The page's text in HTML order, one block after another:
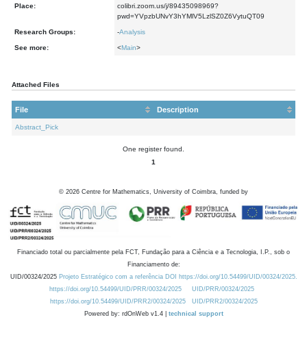
Place:
colibri.zoom.us/j/89435098969?
pwd=YVpzbUNvY3hYMlV5LzlSZ0Z6VytuQT09
Research Groups: -Analysis
See more: <Main>
Attached Files
File Description
Abstract_Pick
One register found.
1
© 2026 Centre for Mathematics, University of Coimbra, funded by
Financiado total ou parcialmente pela FCT, Fundação para a Ciência e a Tecnologia, I.P., sob o
Financiamento de:
UID/00324/2025 Projeto Estratégico com a referência DOI https://doi.org/10.54499/UID/00324/2025.
https://doi.org/10.54499/UID/PRR/00324/2025
UID/PRR/00324/2025
https://doi.org/10.54499/UID/PRR2/00324/2025
UID/PRR2/00324/2025
Powered by: rdOnWeb v1.4 | technical support